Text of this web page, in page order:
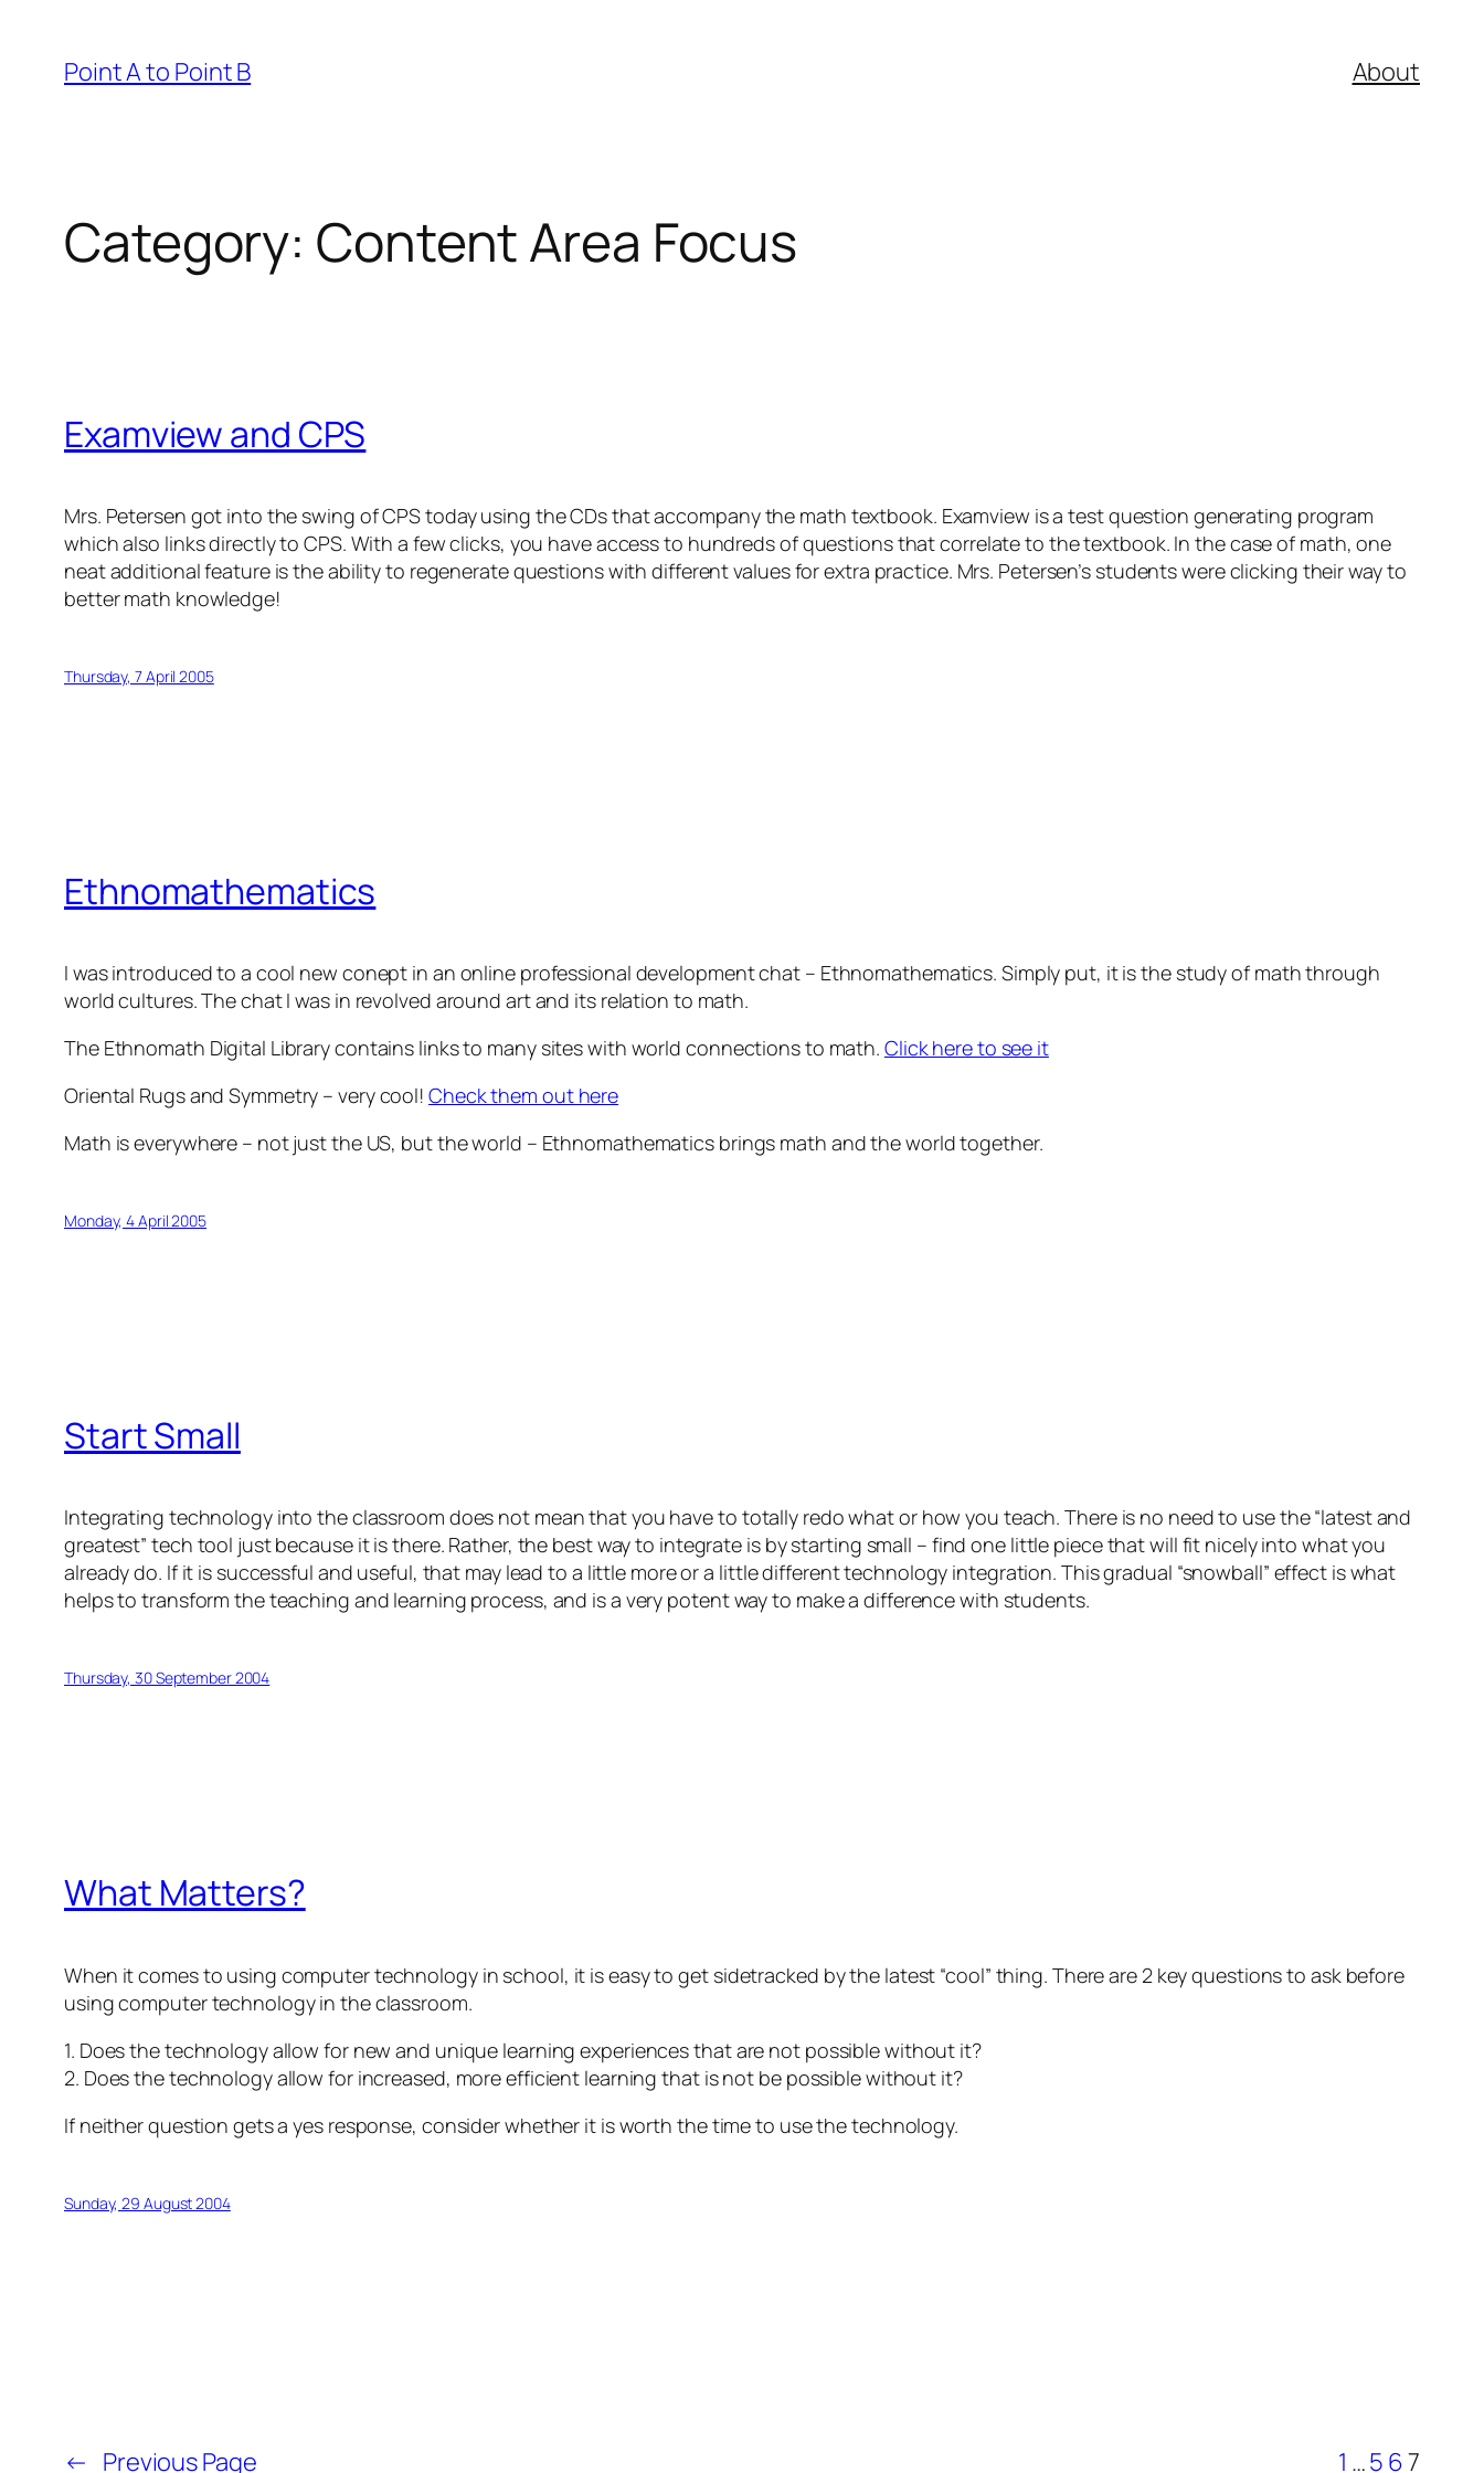
content
Point A to Point B About
Category: Content Area Focus
Examview and CPS
Mrs. Petersen got into the swing of CPS today using the CDs that accompany the math textbook. Examview is a test question generating program
which also links directly to CPS. With a few clicks, you have access to hundreds of questions that correlate to the textbook. In the case of math, one
neat additional feature is the ability to regenerate questions with different values for extra practice. Mrs. Petersen’s students were clicking their way to
better math knowledge!
Thursday, 7 April 2005
Ethnomathematics
I was introduced to a cool new conept in an online professional development chat – Ethnomathematics. Simply put, it is the study of math through
world cultures. The chat I was in revolved around art and its relation to math.
The Ethnomath Digital Library contains links to many sites with world connections to math. Click here to see it
Oriental Rugs and Symmetry – very cool! Check them out here
Math is everywhere – not just the US, but the world – Ethnomathematics brings math and the world together.
Monday, 4 April 2005
Start Small
Integrating technology into the classroom does not mean that you have to totally redo what or how you teach. There is no need to use the “latest and
greatest” tech tool just because it is there. Rather, the best way to integrate is by starting small – find one little piece that will fit nicely into what you
already do. If it is successful and useful, that may lead to a little more or a little different technology integration. This gradual “snowball” effect is what
helps to transform the teaching and learning process, and is a very potent way to make a difference with students.
Thursday, 30 September 2004
What Matters?
When it comes to using computer technology in school, it is easy to get sidetracked by the latest “cool” thing. There are 2 key questions to ask before
using computer technology in the classroom.
1. Does the technology allow for new and unique learning experiences that are not possible without it?
2. Does the technology allow for increased, more efficient learning that is not be possible without it?
If neither question gets a yes response, consider whether it is worth the time to use the technology.
Sunday, 29 August 2004
← Previous Page 1 …5 67